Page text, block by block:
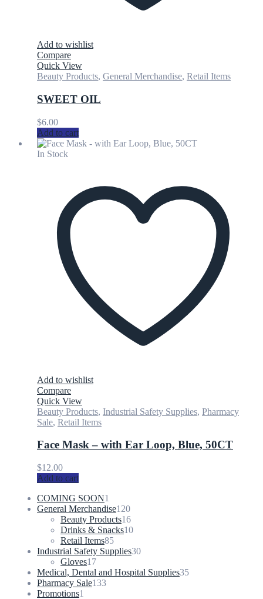
Add to wishlist
Compare
Quick View
Beauty Products, General Merchandise, Retail Items
SWEET OIL
$6.00
Add to cart
In Stock
Add to wishlist
Compare
Quick View
Beauty Products, Industrial Safety Supplies, Pharmacy
Sale, Retail Items
Face Mask – with Ear Loop, Blue, 50CT
$12.00
Add to cart
COMING SOON1
product
General Merchandise120120
products
Beauty Products1616
products
Drinks & Snacks1010
Retail Items8585
products
Industrial Safety Supplies3030
Gloves1717
products
Medical, Dental and Hospital Supplies3535
Pharmacy Sale133133
Promotions1